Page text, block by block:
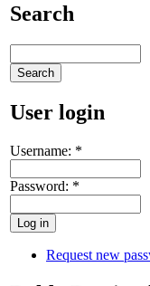
Search
User login
Username: *
Password: *
Request new